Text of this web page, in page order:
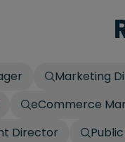
Marketing
eCommerce
Director